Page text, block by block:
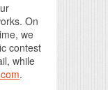
On
we
contest
while
.